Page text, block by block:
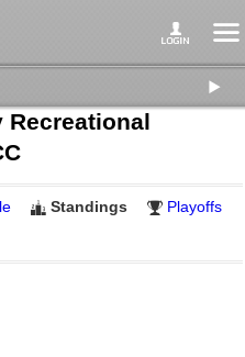
Recreational
Standings
Playoffs